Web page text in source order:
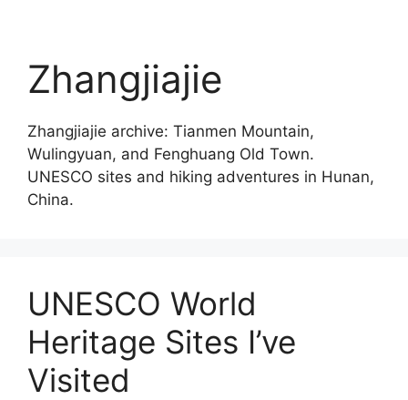
Zhangjiajie
Zhangjiajie archive: Tianmen Mountain,
Wulingyuan, and Fenghuang Old Town.
UNESCO sites and hiking adventures in Hunan,
China.
UNESCO World
Heritage Sites I’ve
Visited